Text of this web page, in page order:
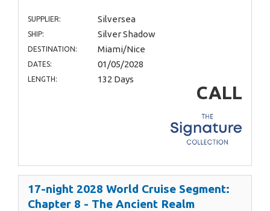
SUPPLIER: Silversea
SHIP: Silver Shadow
DESTINATION: Miami/Nice
DATES: 01/05/2028
LENGTH: 132 Days
CALL
17-night 2028 World Cruise Segment:
Chapter 8 - The Ancient Realm